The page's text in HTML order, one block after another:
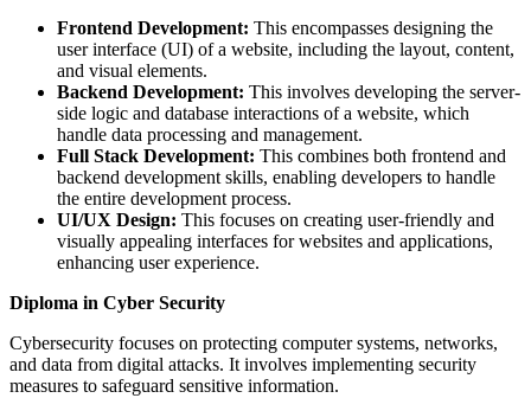
Frontend Development: This encompasses designing the
user interface (UI) of a website, including the layout, content,
and visual elements.
Backend Development: This involves developing the server-
side logic and database interactions of a website, which
handle data processing and management.
Full Stack Development: This combines both frontend and
backend development skills, enabling developers to handle
the entire development process.
UI/UX Design: This focuses on creating user-friendly and
visually appealing interfaces for websites and applications,
enhancing user experience.
Diploma in Cyber Security
Cybersecurity focuses on protecting computer systems, networks,
and data from digital attacks. It involves implementing security
measures to safeguard sensitive information.